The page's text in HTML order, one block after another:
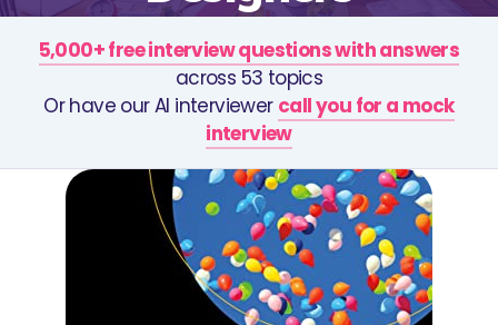
5,000+ free interview questions with answers
across 53 topics
Or have our AI interviewer call you for a mock
interview